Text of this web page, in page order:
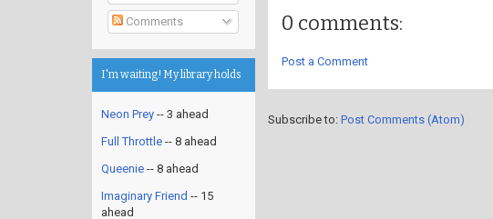
0 comments:
Post a Comment
Subscribe to: Post Comments (Atom)
Comments
I'm waiting! My library holds
Neon Prey -- 3 ahead
Full Throttle -- 8 ahead
Queenie -- 8 ahead
Imaginary Friend -- 15
ahead